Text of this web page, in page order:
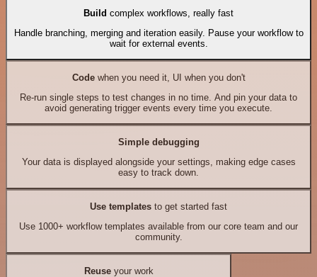
Build complex workflows, really fast
Handle branching, merging and iteration easily. Pause your workflow to
wait for external events.
Codewhen you need it, UI when you don't
Re-run single steps to test changes in no time. And pin your data to
avoid generating trigger events every time you execute.
Simple debugging
Your data is displayed alongside your settings, making edge cases
easy to track down.
Use templates to get started fast
Use 1000+ workflow templates available from our core team and our
community.
Reuseyour work